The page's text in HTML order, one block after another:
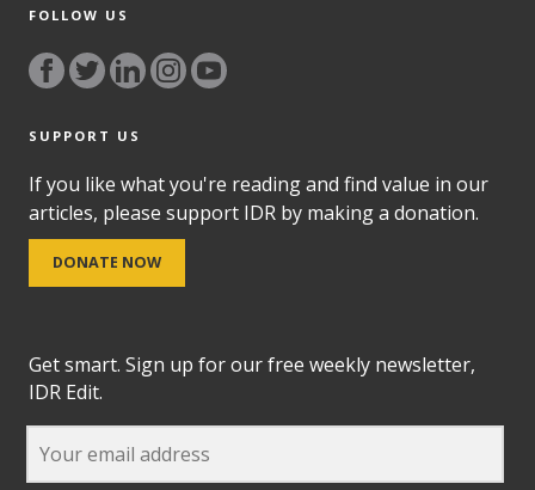
FOLLOW US
SUPPORT US
If you like what you're reading and find value in our
articles, please support IDR by making a donation.
DONATE NOW
Get smart. Sign up for our free weekly newsletter,
IDR Edit.